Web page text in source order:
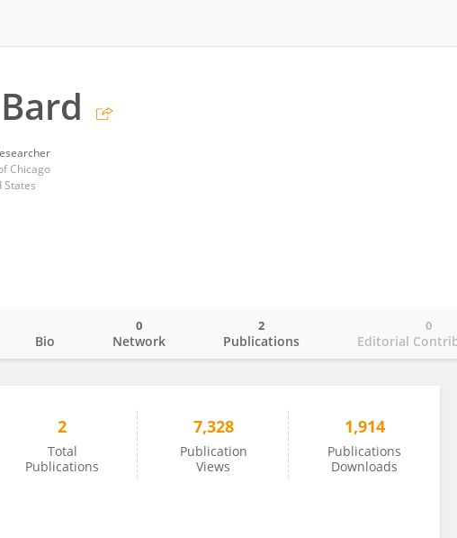
Chicago
States
Bio Network
0
Publications
2
Editorial
0
2
Total
Publications
7,328
Publication
Views
1,914
Publications
Downloads